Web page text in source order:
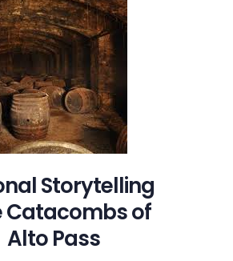
Storytelling
Catacombs of
Alto Pass